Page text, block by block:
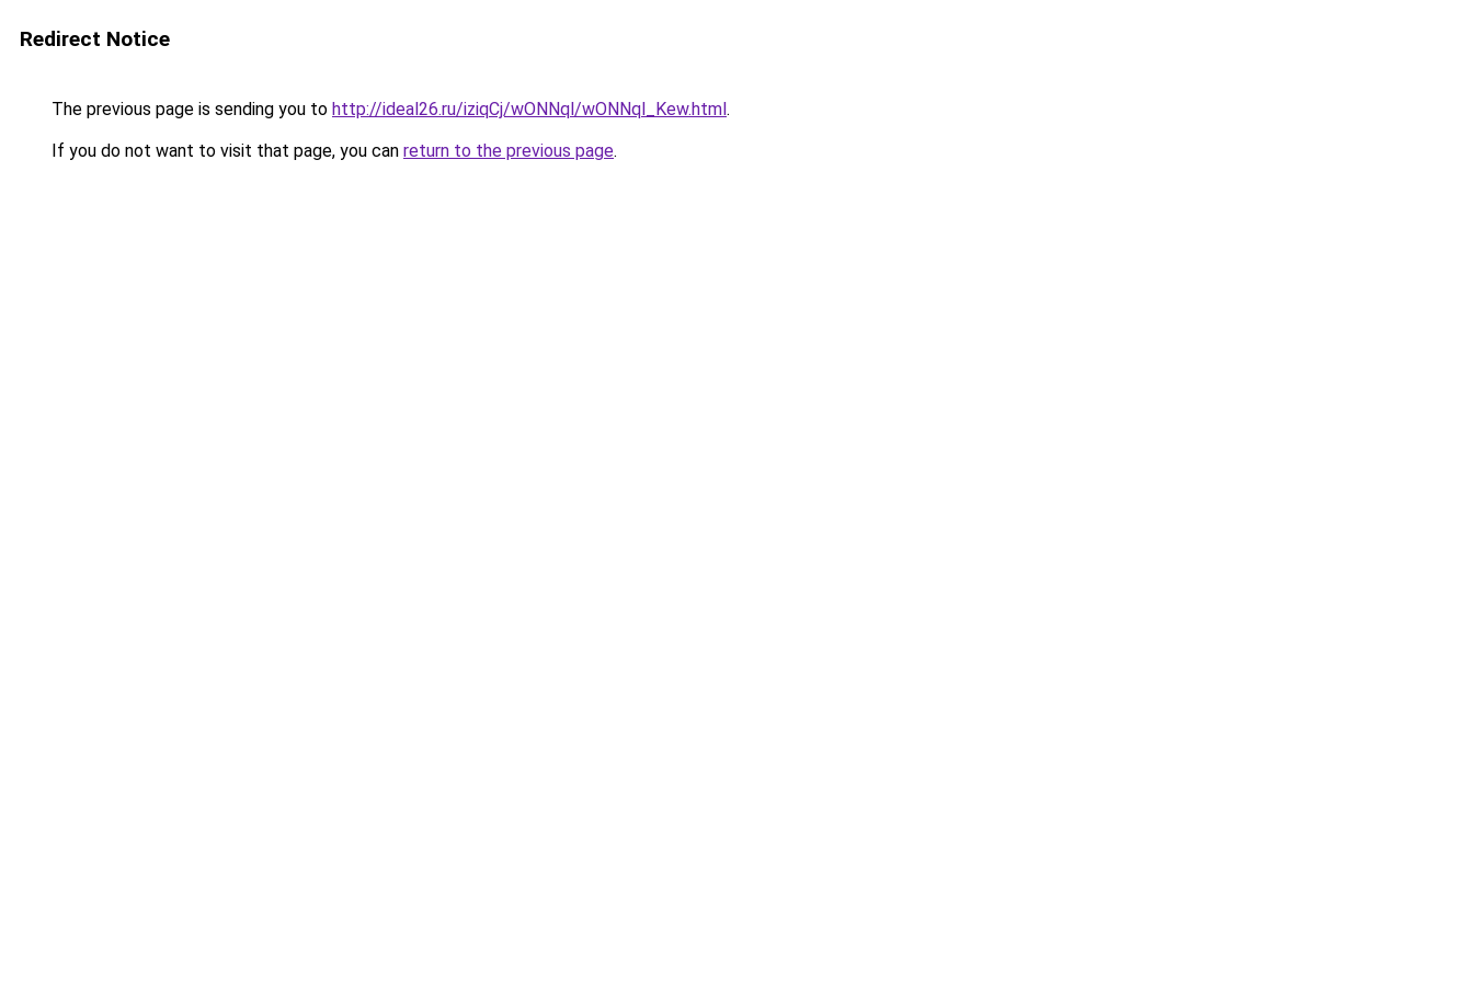
Redirect Notice
The previous page is sending you to http://ideal26.ru/iziqCj/wONNql/wONNql_Kew.html.
If you do not want to visit that page, you can return to the previous page.